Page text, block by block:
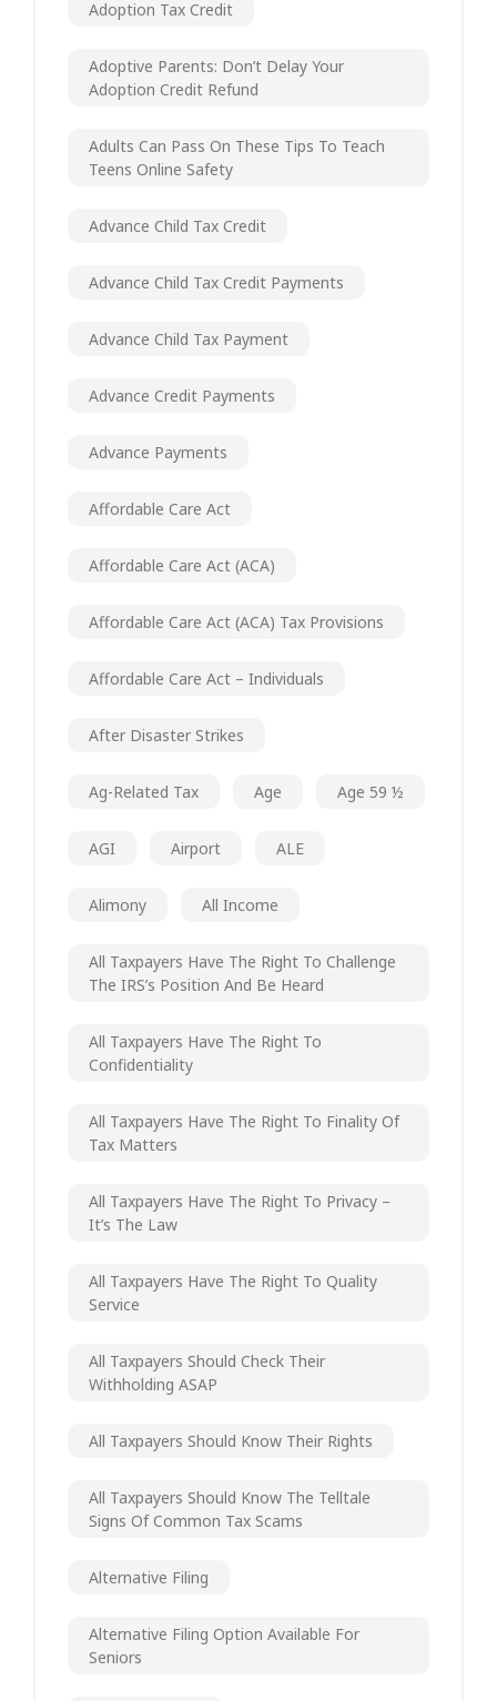
Adoption Tax Credit
Adoptive Parents: Don’t Delay Your
Adoption Credit Refund
Adults Can Pass On These Tips To Teach
Teens Online Safety
Advance Child Tax Credit
Advance Child Tax Credit Payments
Advance Child Tax Payment
Advance Credit Payments
Advance Payments
Affordable Care Act
Affordable Care Act (ACA)
Affordable Care Act (ACA) Tax Provisions
Affordable Care Act – Individuals
After Disaster Strikes
Ag-Related Tax Age Age 59 ½
AGI Airport ALE
Alimony All Income
All Taxpayers Have The Right To Challenge
The IRS’s Position And Be Heard
All Taxpayers Have The Right To
Confidentiality
All Taxpayers Have The Right To Finality Of
Tax Matters
All Taxpayers Have The Right To Privacy –
It’s The Law
All Taxpayers Have The Right To Quality
Service
All Taxpayers Should Check Their
Withholding ASAP
All Taxpayers Should Know Their Rights
All Taxpayers Should Know The Telltale
Signs Of Common Tax Scams
Alternative Filing
Alternative Filing Option Available For
Seniors